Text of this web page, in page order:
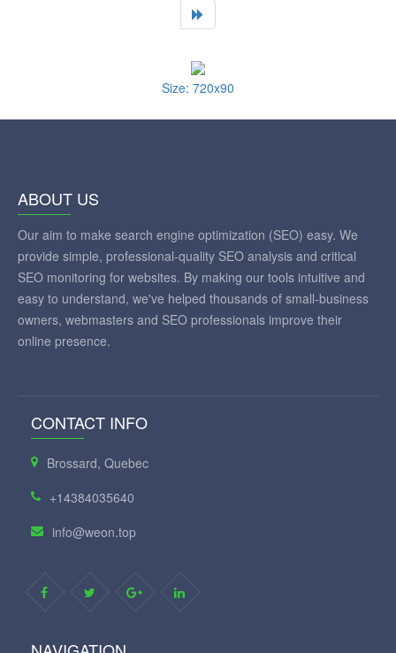
Size: 720x90
ABOUT US
Our aim to make search engine optimization (SEO) easy. We
provide simple, professional-quality SEO analysis and critical
SEO monitoring for websites. By making our tools intuitive and
easy to understand, we've helped thousands of small-business
owners, webmasters and SEO professionals improve their
online presence.
CONTACT INFO
Brossard, Quebec
+14384035640
info@weon.top